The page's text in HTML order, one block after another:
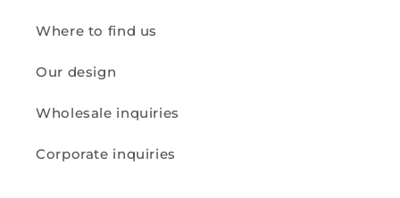
Where to find us
Our design
Wholesale inquiries
Corporate inquiries